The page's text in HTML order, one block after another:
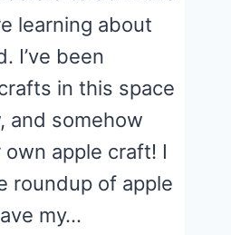
learning about
I’ve been
in this space
and somehow
apple craft! I
roundup of apple
my…